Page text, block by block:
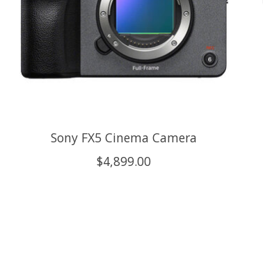
Sony FX5 Cinema Camera
$4,899.00